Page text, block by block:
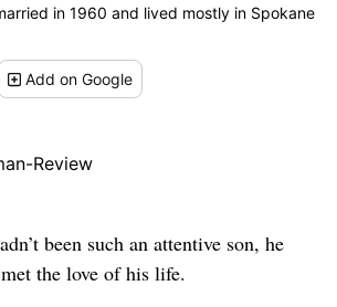
in 1960 and lived mostly in Spokane
Addon Google
Review
been such an attentive son, he
the love of his life.